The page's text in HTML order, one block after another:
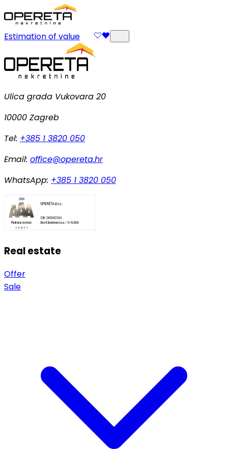
Estimation of value
Ulica grada Vukovara 20
10000 Zagreb
Tel: +385 1 3820 050
Email: office@opereta.hr
WhatsApp: +385 1 3820 050
Real estate
Offer
Sale